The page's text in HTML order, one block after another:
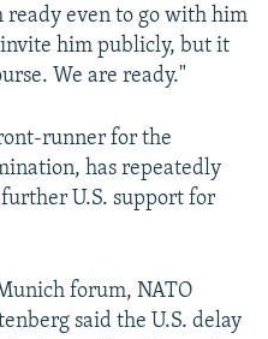
even to go with him
him publicly, but it
We are ready."
runner for the
has repeatedly
U.S. support for
forum, NATO
said the U.S. delay